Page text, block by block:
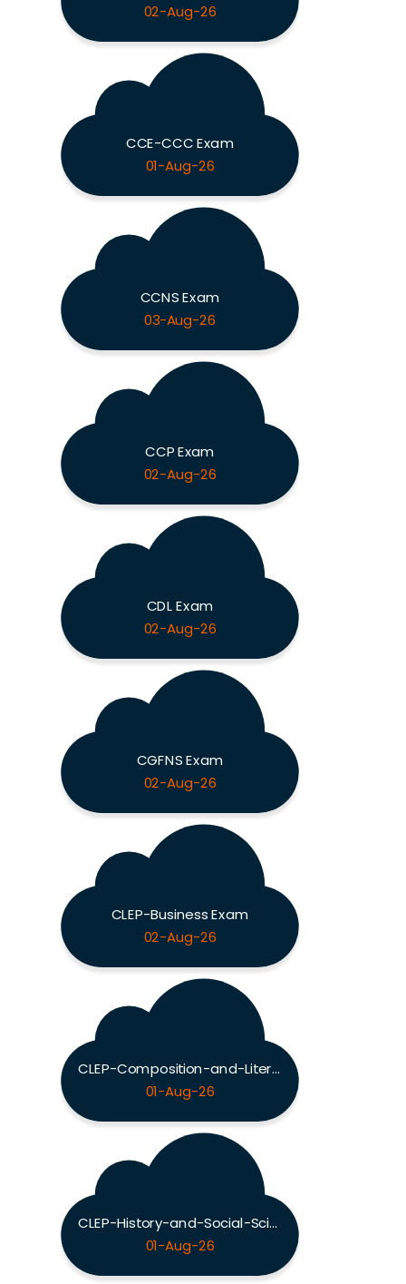
02-Aug-26
CCE-CCC Exam
01-Aug-26
CCNS Exam
03-Aug-26
CCP Exam
02-Aug-26
CDL Exam
02-Aug-26
CGFNS Exam
02-Aug-26
CLEP-Business Exam
02-Aug-26
CLEP-Composition-and-Literature Exam
01-Aug-26
CLEP-History-and-Social-Sciences Exam
01-Aug-26